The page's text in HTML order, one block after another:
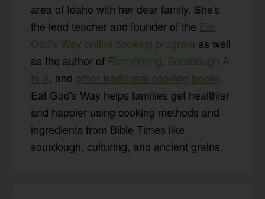
area of Idaho with her dear family. She's
the lead teacher and founder of the Eat
God's Way online cooking program as well
as the author of Fermenting, Sourdough A
to Z, and other traditional cooking books.
Eat God's Way helps families get healthier
and happier using cooking methods and
ingredients from Bible Times like
sourdough, culturing, and ancient grains.